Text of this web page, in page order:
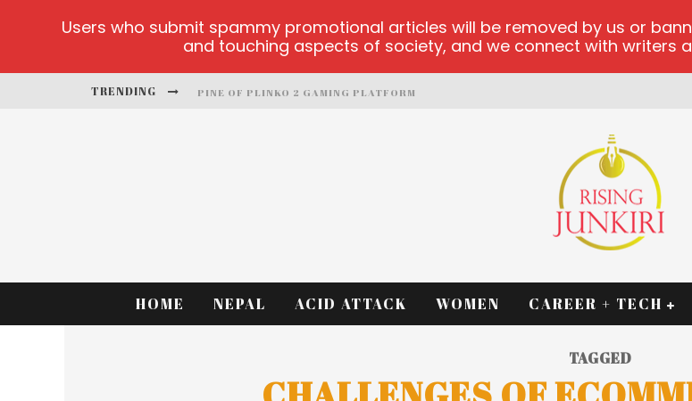
TRENDING PINE OF PLINKO 2 GAMING PLATFORM
MX-BET GAMBLING PLATFORM
HOME NEPAL ACID ATTACK WOMEN CAREER + TECH
TAGGED
Users who submit spammy promotional articles will be removed by us or
and touching aspects of society, and we connect with writers